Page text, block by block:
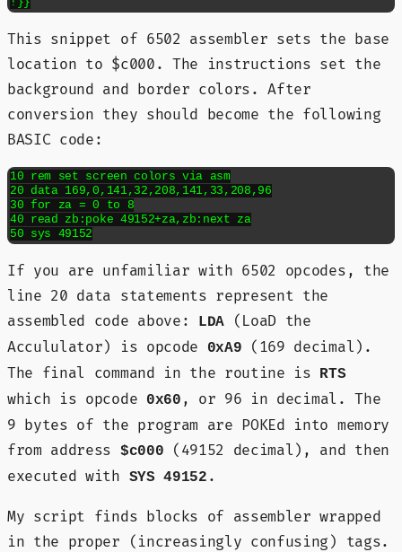
This snippet of 6502 assembler sets the base
location to $c000. The instructions set the
background and border colors. After
conversion they should become the following
BASIC code:
10 rem set screen colors via asm
20 data 169,0,141,32,208,141,33,208,96
30 for za = 0 to 8
40 read zb:poke 49152+za,zb:next za
50 sys 49152
If you are unfamiliar with 6502 opcodes, the
line 20 data statements represent the
assembled code above:
LDA (LoaD the
Accululator) is opcode
0xA9 (169 decimal).
The final command in the routine is
RTS
which is opcode 0x60 , or 96 in decimal. The
9 bytes of the program are POKEd into memory
from address $c000 (49152 decimal), and then
executed with SYS 49152 .
My script finds blocks of assembler wrapped
in the proper (increasingly confusing) tags.